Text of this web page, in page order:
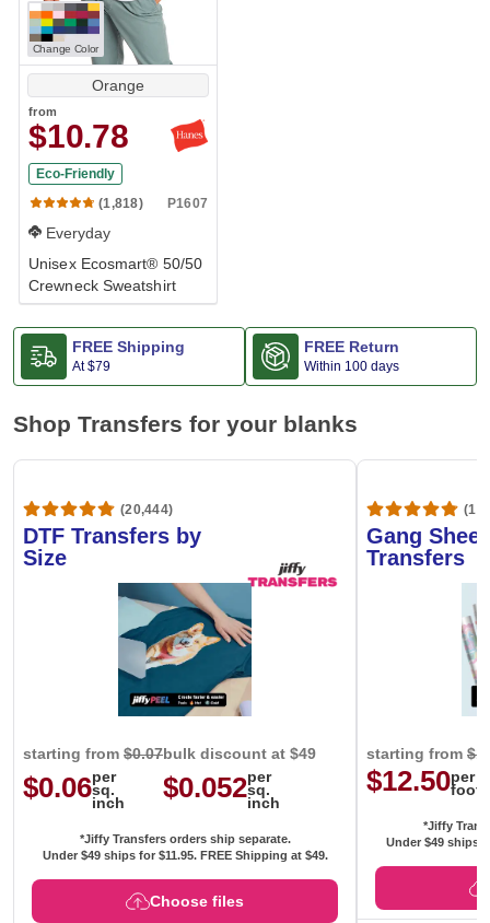
Change Color
Orange
from
$10.78
Eco-Friendly
Great Deal(1,818) P1607
Everyday
Unisex Ecosmart® 50/50
Crewneck Sweatshirt
FREE Shipping
At$79
FREE Return
Within 100 days
Shop Transfers for your blanks
(20,444)
DTF Transfers by
Size
starting from $0.07
$0.06per
sq.
inch
bulk discount at $49
$0.052per
sq.
inch
*Jiffy Transfers orders ship separate.
Under $49 ships for $11.95. FREE Shipping at $49.
Choose files
Gang
Transfers
starting from
$12.50per
foot
*Jiffy
Under $49 ships